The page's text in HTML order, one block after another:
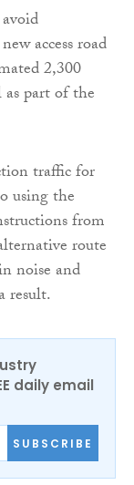
access road
2,300
as part of the
traffic for
using the
from
route
noise and
result.
daily email
SUBSCRIBE